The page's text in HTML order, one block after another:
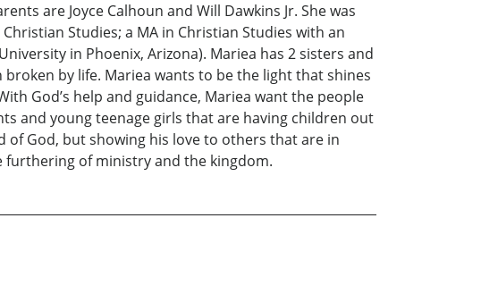
are Joyce Calhoun and Will Dawkins Jr. She was
Studies; a MA in Christian Studies with an
in Phoenix, Arizona). Mariea has 2 sisters and
by life. Mariea wants to be the light that shines
God’s help and guidance, Mariea want the people
and young teenage girls that are having children out
God, but showing his love to others that are in
furthering of ministry and the kingdom.